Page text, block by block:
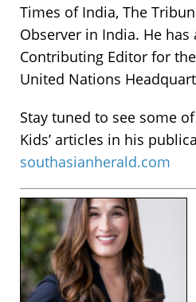
Times of India, The
Observer in India. He has
Contributing Editor for
United Nations
Stay tuned to see some
Kids’ articles in his
southasianherald.com